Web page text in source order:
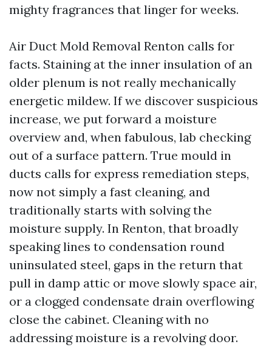
mighty fragrances that linger for weeks.
Air Duct Mold Removal Renton calls for
facts. Staining at the inner insulation of an
older plenum is not really mechanically
energetic mildew. If we discover suspicious
increase, we put forward a moisture
overview and, when fabulous, lab checking
out of a surface pattern. True mould in
ducts calls for express remediation steps,
now not simply a fast cleaning, and
traditionally starts with solving the
moisture supply. In Renton, that broadly
speaking lines to condensation round
uninsulated steel, gaps in the return that
pull in damp attic or move slowly space air,
or a clogged condensate drain overflowing
close the cabinet. Cleaning with no
addressing moisture is a revolving door.